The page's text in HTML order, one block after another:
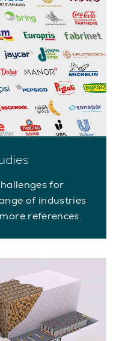
for
of industries
references.